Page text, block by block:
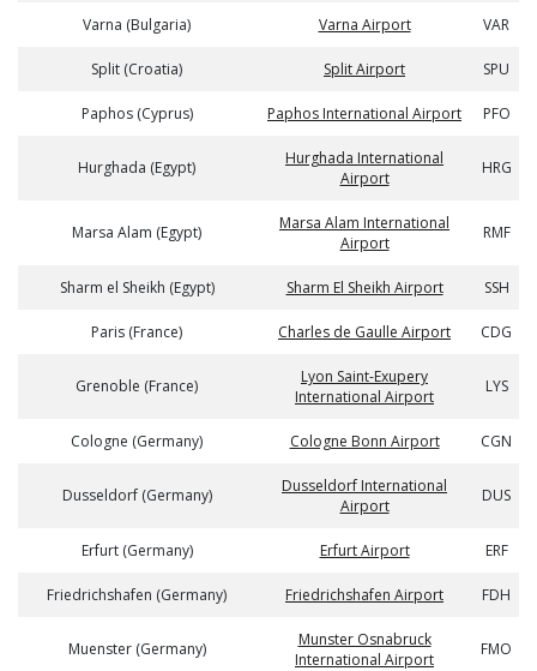
Varna (Bulgaria) Varna Airport VAR
Split (Croatia) Split Airport SPU
Paphos (Cyprus) Paphos International Airport PFO
Hurghada (Egypt)
Hurghada International
Airport
HRG
Marsa Alam (Egypt)
Marsa Alam International
Airport
RMF
Sharm el Sheikh (Egypt) Sharm El Sheikh Airport SSH
Paris (France) Charles de Gaulle Airport CDG
Grenoble (France)
Lyon Saint-Exupery
International Airport
LYS
Cologne (Germany) Cologne Bonn Airport CGN
Dusseldorf (Germany)
Dusseldorf International
Airport
DUS
Erfurt (Germany) Erfurt Airport ERF
Friedrichshafen (Germany) Friedrichshafen Airport FDH
Muenster (Germany)
Munster Osnabruck
International Airport
FMO